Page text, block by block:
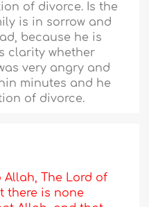
of divorce. Is the
is in sorrow and
because he is
clarity whether
very angry and
minutes and he
of divorce.
The Lord of
there is none